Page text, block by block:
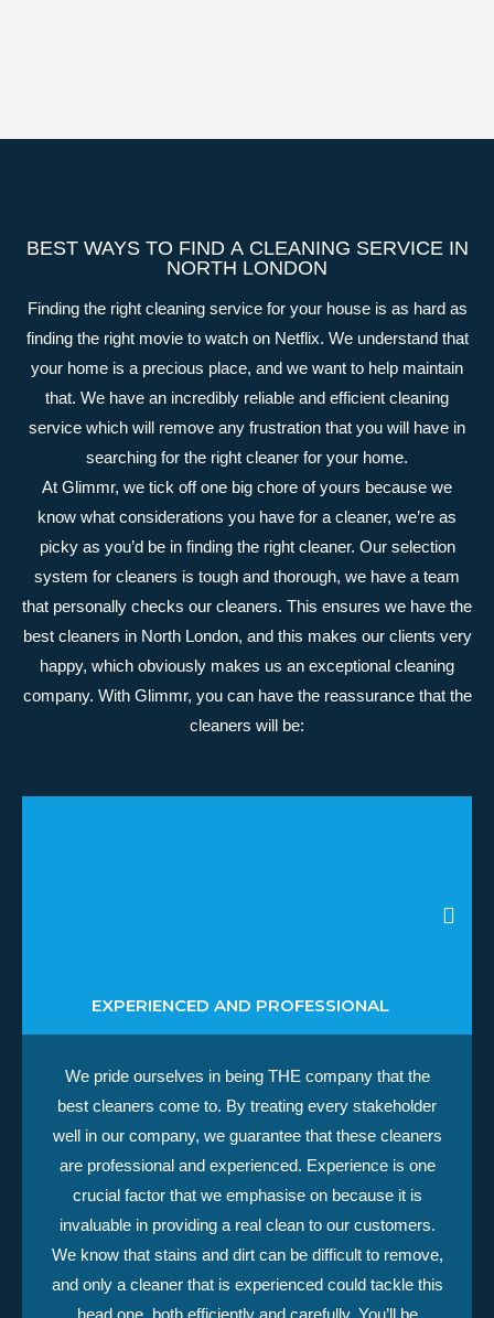
BEST WAYS TO FIND A CLEANING SERVICE IN
NORTH LONDON
Finding the right cleaning service for your house is as hard as
finding the right movie to watch on Netflix. We understand that
your home is a precious place, and we want to help maintain
that. We have an incredibly reliable and efficient cleaning
service which will remove any frustration that you will have in
searching for the right cleaner for your home.
At Glimmr, we tick off one big chore of yours because we
know what considerations you have for a cleaner, we’re as
picky as you’d be in finding the right cleaner. Our selection
system for cleaners is tough and thorough, we have a team
that personally checks our cleaners. This ensures we have the
best cleaners in North London, and this makes our clients very
happy, which obviously makes us an exceptional cleaning
company. With Glimmr, you can have the reassurance that the
cleaners will be:
EXPERIENCED AND PROFESSIONAL
We pride ourselves in being THE company that the
best cleaners come to. By treating every stakeholder
well in our company, we guarantee that these cleaners
are professional and experienced. Experience is one
crucial factor that we emphasise on because it is
invaluable in providing a real clean to our customers.
We know that stains and dirt can be difficult to remove,
and only a cleaner that is experienced could tackle this
head one, both efficiently and carefully. You’ll be